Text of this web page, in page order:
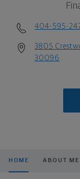
404-595-
3805
30096
HOME ABOUT ME